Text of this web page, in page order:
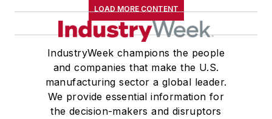
LOAD MORE CONTENT
IndustryWeek champions the people
and companies that make the U.S.
manufacturing sector a global leader.
We provide essential information for
the decision-makers and disruptors